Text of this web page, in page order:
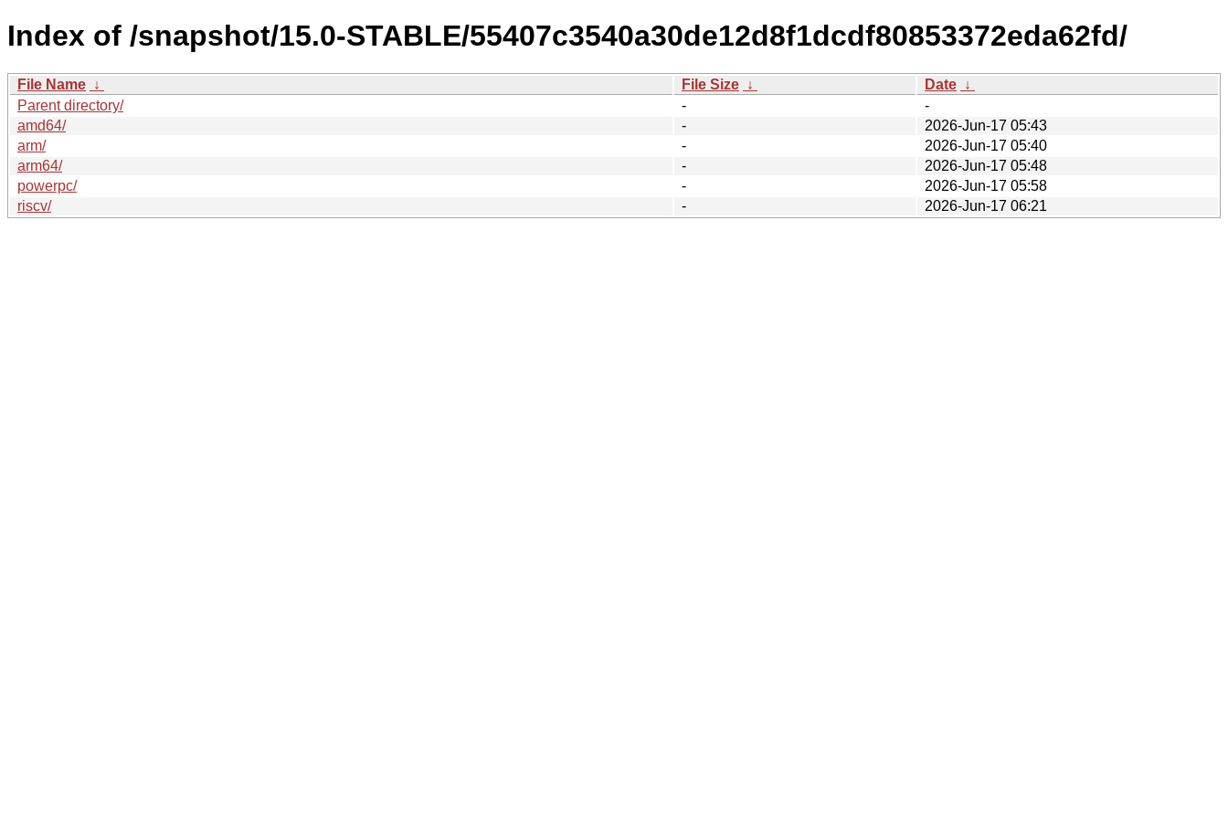
Index of /snapshot/15.0-STABLE/55407c3540a30de12d8f1dcdf80853372eda62fd/
File Name ↓ File Size ↓ Date ↓
Parent directory/
-
-
amd64/
-
2026-Jun-17 05:43
arm/
-
2026-Jun-17 05:40
arm64/
-
2026-Jun-17 05:48
powerpc/
-
2026-Jun-17 05:58
riscv/
- 2026-Jun-17 06:21